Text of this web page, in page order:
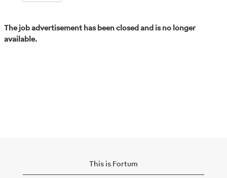
The job advertisement has been closed and is no longer
available.
This is Fortum